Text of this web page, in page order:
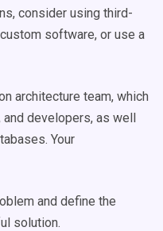
consider using third-
software, or use a
architecture team, which
and developers, as well
Your
and define the
solution.